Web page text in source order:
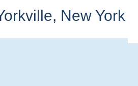
New York